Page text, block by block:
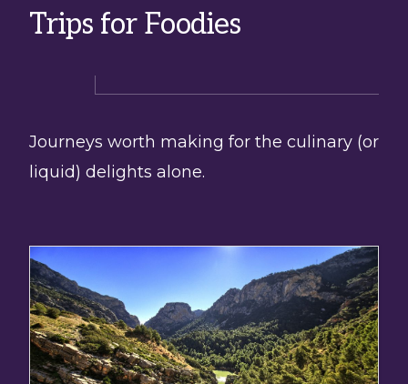
Trips for Foodies
Journeys worth making for the culinary (or
liquid) delights alone.